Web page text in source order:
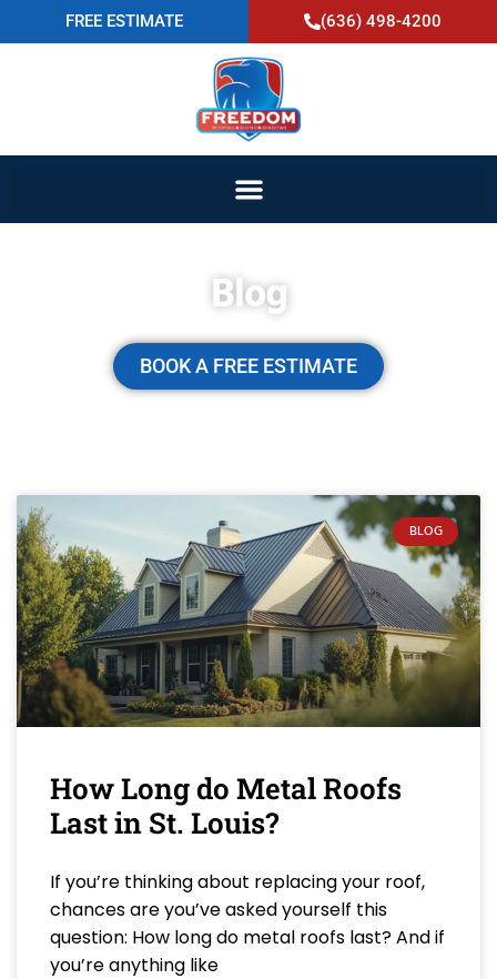
FREE ESTIMATE (636) 498-4200
Blog
BOOK A FREE ESTIMATE
BLOG
How Long do Metal Roofs
Last in St. Louis?
If you’re thinking about replacing your roof,
chances are you’ve asked yourself this
question: How long do metal roofs last? And if
you’re anything like